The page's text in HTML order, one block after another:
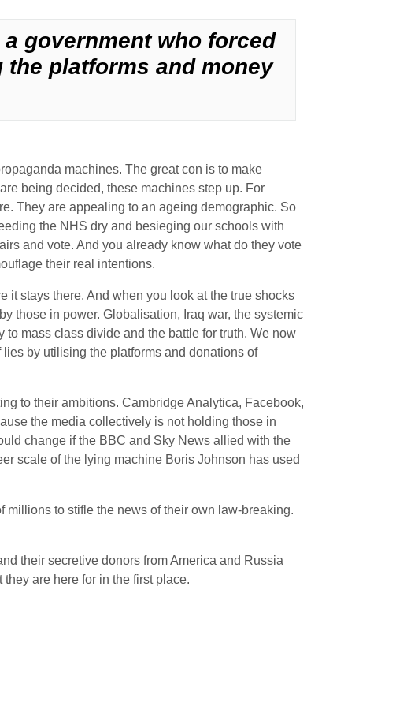
government who forced
platforms and money
machines. The great con is to make
being decided, these machines step up. For
They are appealing to an ageing demographic. So
the NHS dry and besieging our schools with
and vote. And you already know what do they vote
their real intentions.
it stays there. And when you look at the true shocks
those in power. Globalisation, Iraq war, the systemic
mass class divide and the battle for truth. We now
by utilising the platforms and donations of
to their ambitions. Cambridge Analytica, Facebook,
the media collectively is not holding those in
change if the BBC and Sky News allied with the
scale of the lying machine Boris Johnson has used
millions to stifle the news of their own law-breaking.
their secretive donors from America and Russia
are here for in the first place.